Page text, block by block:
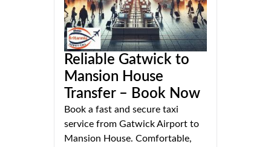
Reliable Gatwick to
Mansion House
Transfer – Book Now
Book a fast and secure taxi
service from Gatwick Airport to
Mansion House. Comfortable,